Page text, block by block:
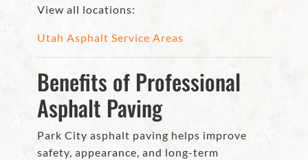
View all locations:
Utah Asphalt Service Areas
Benefits of Professional
Asphalt Paving
Park City asphalt paving helps improve
safety, appearance, and long-term